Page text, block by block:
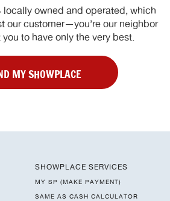
owned and operated, which
our customer—you’re our neighbor
to have only the very best.
MY SHOWPLACE
SHOWPLACE SERVICES
MY SP (MAKE PAYMENT)
SAME AS CASH CALCULATOR